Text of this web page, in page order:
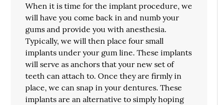
When it is time for the implant procedure, we
will have you come back in and numb your
gums and provide you with anesthesia.
Typically, we will then place four small
implants under your gum line. These implants
will serve as anchors that your new set of
teeth can attach to. Once they are firmly in
place, we can snap in your dentures. These
implants are an alternative to simply hoping